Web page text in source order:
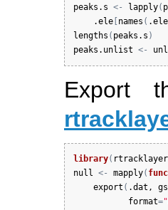
peaks.s <- lapply(
.ele[names ( .ele
lengths ( peaks.s )
peaks.unlist <-
Export
library( rtracklayer
null <- mapply(
export ( .dat ,
format=